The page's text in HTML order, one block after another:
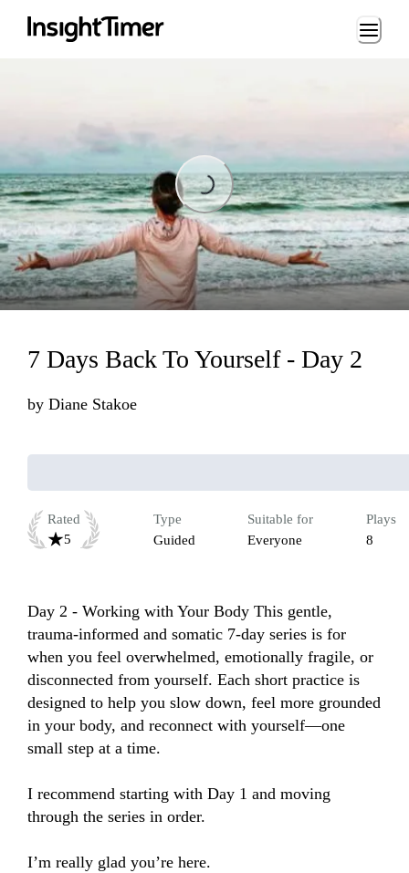
Loading...
Loading...
7 Days Back To Yourself - Day 2
by Diane Stakoe
Rated
5
Type
Guided
Suitable for
Everyone
Plays
8
Day 2 - Working with Your Body This gentle,
trauma-informed and somatic 7-day series is for
when you feel overwhelmed, emotionally fragile, or
disconnected from yourself. Each short practice is
designed to help you slow down, feel more grounded
in your body, and reconnect with yourself—one
small step at a time.
I recommend starting with Day 1 and moving
through the series in order.
I’m really glad you’re here.